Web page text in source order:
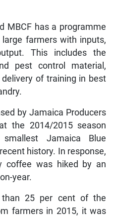
MBCF has a programme
farmers with inputs,
This includes the
pest control material,
of training in best
by Jamaica Producers
the 2014/2015 season
Jamaica Blue
history. In response,
coffee was hiked by an
year.
than 25 per cent of the
farmers in 2015, it was